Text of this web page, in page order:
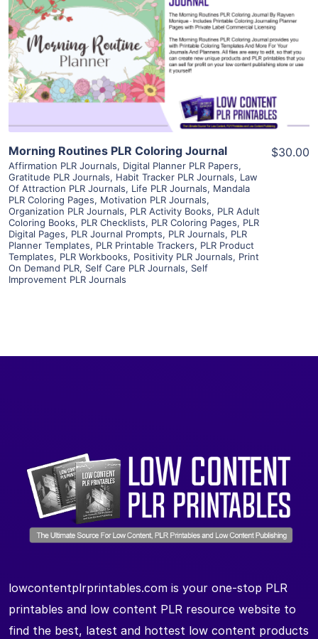
View Details
Visit Supplier
Morning Routines PLR Coloring Journal
Affirmation PLR Journals, Digital Planner PLR Papers,
Gratitude PLR Journals, Habit Tracker PLR Journals, Law
Of Attraction PLR Journals, Life PLR Journals, Mandala
PLR Coloring Pages, Motivation PLR Journals,
Organization PLR Journals, PLR Activity Books, PLR Adult
Coloring Books, PLR Checklists, PLR Coloring Pages, PLR
Digital Pages, PLR Journal Prompts, PLR Journals, PLR
Planner Templates, PLR Printable Trackers, PLR Product
Templates, PLR Workbooks, Positivity PLR Journals, Print
On Demand PLR, Self Care PLR Journals, Self
Improvement PLR Journals
$30.00
lowcontentplrprintables.com is your one-stop PLR
printables and low content PLR resource website to
find the best, latest and hottest low content products